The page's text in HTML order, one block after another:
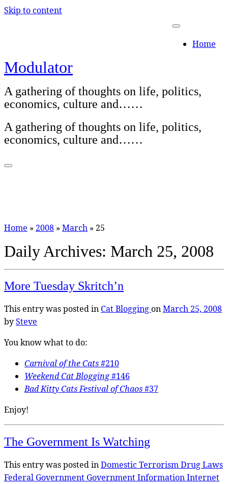
Skip to content
Home
Modulator
A gathering of thoughts on life, politics,
economics, culture and……
A gathering of thoughts on life, politics,
economics, culture and……
Home » 2008 » March » 25
Daily Archives: March 25, 2008
More Tuesday Skritch’n
This entry was posted in Cat BloggingonMarch 25, 2008
bySteve
You know what to do:
Carnival of the Cats#210
Weekend Cat Blogging#146
Bad Kitty Cats Festival of Chaos#37
Enjoy!
The Government Is Watching
This entry was posted inDomestic TerrorismDrug Laws
Federal Government GovernmentInformationInternet